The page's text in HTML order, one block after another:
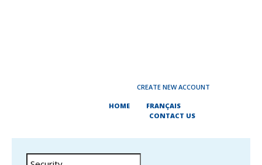
CREATE NEW ACCOUNT
HOME
FRANÇAIS
CONTACT US